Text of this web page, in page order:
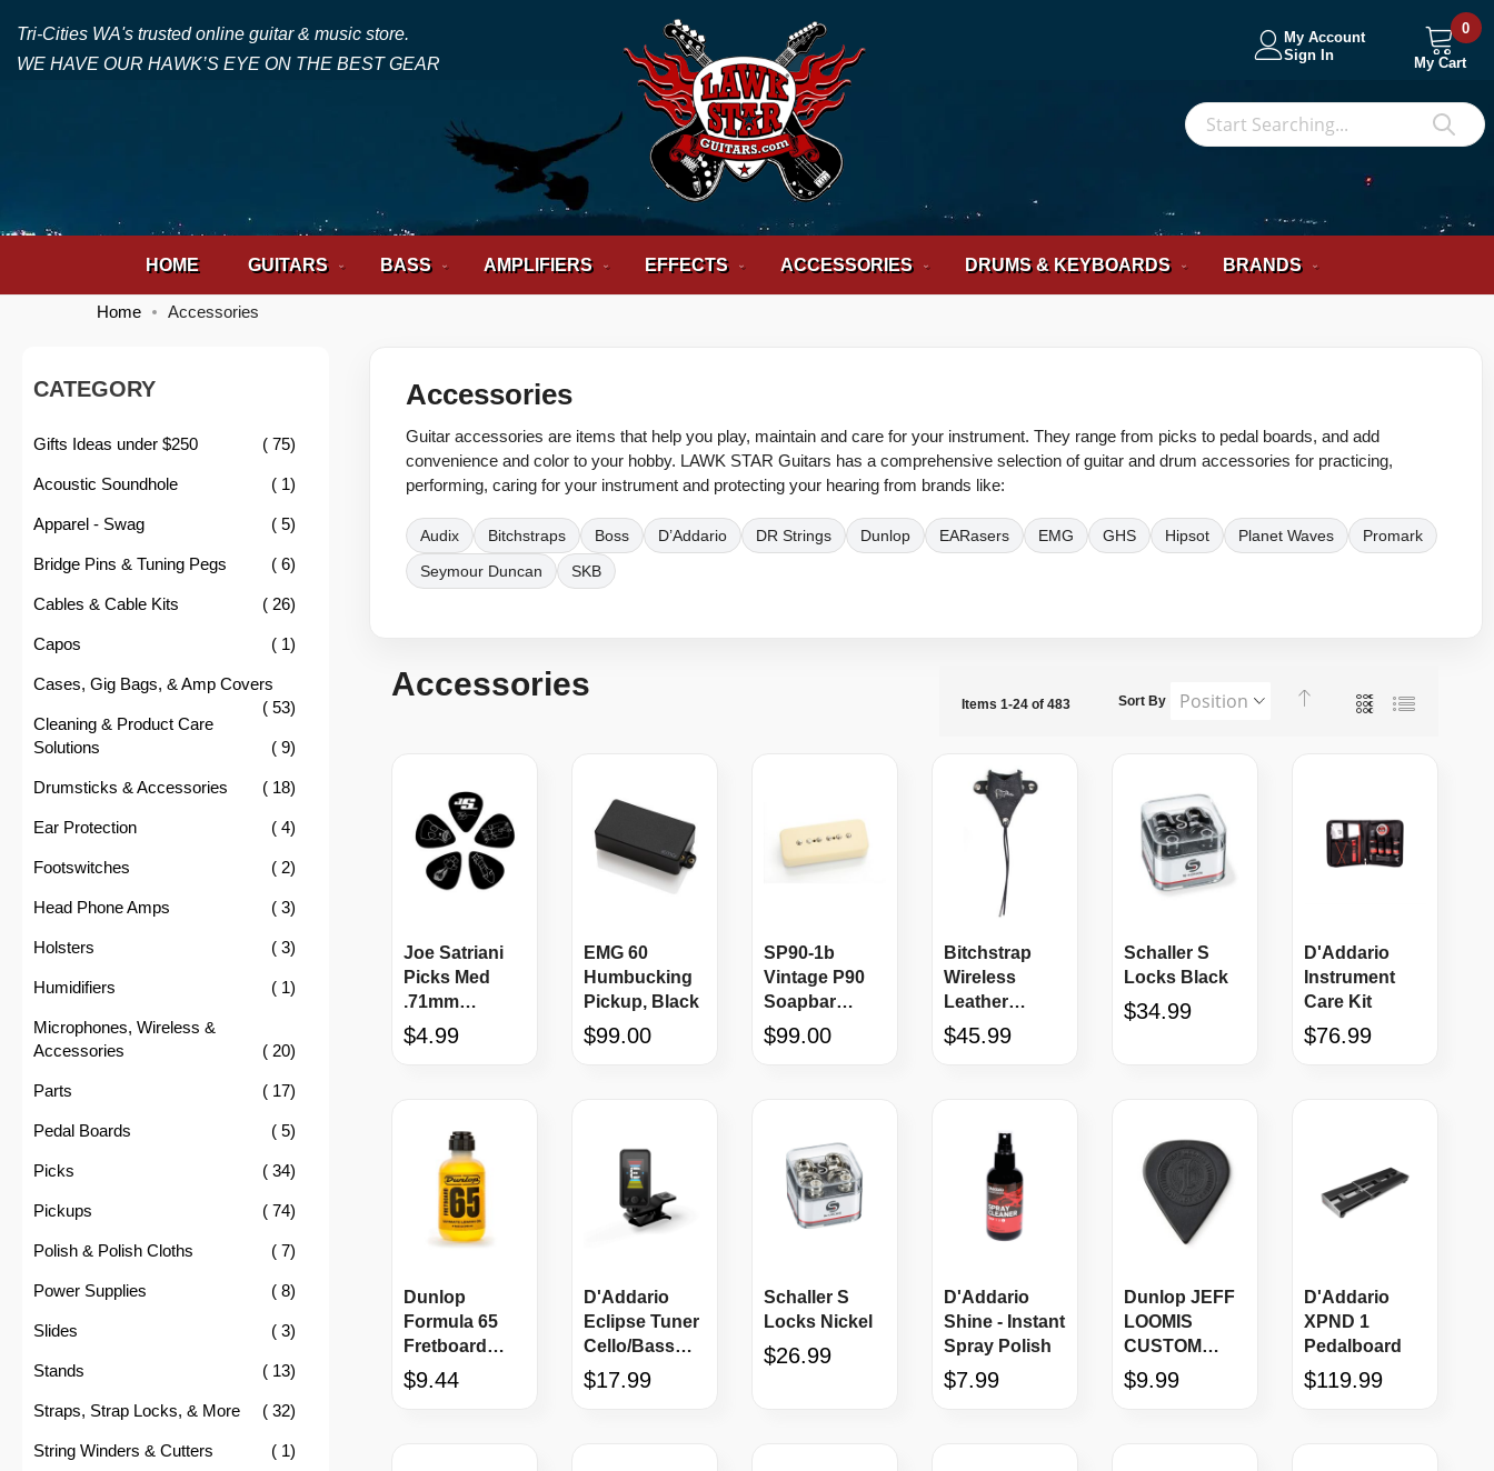
Tri-Cities WA's trusted online guitar & music store.
WE HAVE OUR HAWK’S EYE ON THE BEST GEAR
My Account
Sign In
My Cart
0
HOME GUITARS BASS AMPLIFIERS EFFECTS ACCESSORIES DRUMS & KEYBOARDS BRANDS
Home Accessories
Accessories
Guitar accessories are items that help you play, maintain and care for your instrument. They range from picks to pedal boards, and add
convenience and color to your hobby. LAWK STAR Guitars has a comprehensive selection of guitar and drum accessories for practicing,
performing, caring for your instrument and protecting your hearing from brands like:
Audix Bitchstraps Boss D’Addario DR Strings Dunlop EARasers EMG GHS Hipsot Planet Waves
Promark
Seymour Duncan
SKB
Accessories
Items 1-24 of 483 Sort By
View
Joe Satriani
Picks Med
.71mm
1CBK4-10-JS
$4.99
EMG 60
Humbucking
Pickup, Black
$99.00
SP90-1b
Vintage P90
Soapbar
Cream
$99.00
Bitchstrap
Wireless
Leather
Holster, Black
$45.99
Schaller S
Locks Black
$34.99
D'Addario
Instrument
Care Kit
$76.99
Dunlop
Formula 65
Fretboard
Ultimate
Lemon Oil
$9.44
D'Addario
Eclipse Tuner
Cello/Bass
Black
$17.99
Schaller S
Locks Nickel
$26.99
D'Addario
Shine - Instant
Spray Polish
$7.99
Dunlop JEFF
LOOMIS
CUSTOM
ULTEX®
SHARP 461-
$9.99
D'Addario
XPND 1
Pedalboard
$119.99
CATEGORY
Gifts Ideas under $250 75item
Acoustic Soundhole 1item
Apparel - Swag 5item
Bridge Pins & Tuning Pegs 6item
Cables & Cable Kits 26item
Capos 1item
Cases, Gig Bags, & Amp Covers
53item
Cleaning & Product Care
Solutions
9item
Drumsticks & Accessories 18item
Ear Protection 4item
Footswitches 2item
Head Phone Amps 3item
Holsters 3item
Humidifiers 1item
Microphones, Wireless &
Accessories
20item
Parts 17item
Pedal Boards 5item
Picks 34item
Pickups 74item
Polish & Polish Cloths 7item
Power Supplies 8item
Slides 3item
Stands 13item
Straps, Strap Locks, & More 32item
String Winders & Cutters 1item